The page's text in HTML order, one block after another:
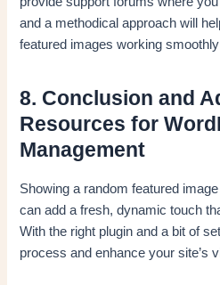
and a methodical approach will
featured images working
8. Conclusion and
Resources for
Management
Showing a random featured
can add a fresh, dynamic touch
With the right plugin and a bit of
process and enhance your site’s